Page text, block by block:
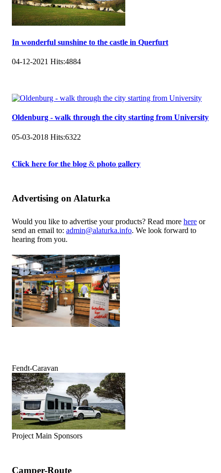
In wonderful sunshine to the castle in Querfurt
04-12-2021 Hits:4884
Oldenburg - walk through the city starting from University
05-03-2018 Hits:6322
𝐂𝐥𝐢𝐜𝐤 𝐡𝐞𝐫𝐞 𝐟𝐨𝐫 𝐭𝐡𝐞 𝐛𝐥𝐨𝐠 & 𝐩𝐡𝐨𝐭𝐨 𝐠𝐚𝐥𝐥𝐞𝐫𝐲
Advertising on Alaturka
Would you like to advertise your products? Read more here or
send an email to: admin@alaturka.info. We look forward to
hearing from you.
Fendt-Caravan
Project Main Sponsors
Camper-Route